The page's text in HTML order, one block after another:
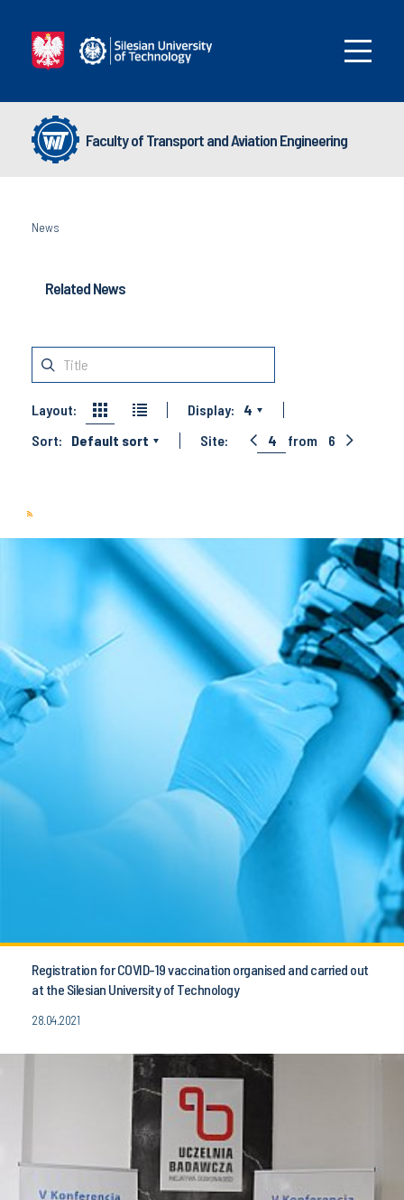
Faculty of Transport and Aviation Engineering
News
Related News
Layout: Display:
4
Sort:
Default sort Site: 4 from 6
Registration for COVID-19 vaccination organised and carried out
at the Silesian University of Technology
28.04.2021